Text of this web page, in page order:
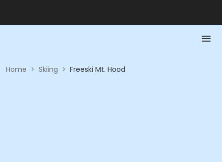
Home > Skiing > Freeski Mt. Hood